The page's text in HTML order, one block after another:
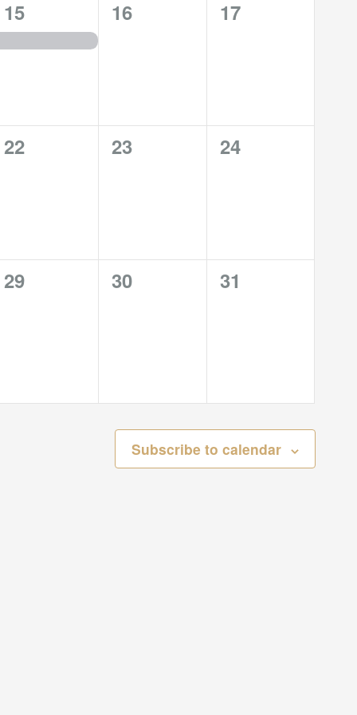
1
event,
15
0
16
0
17
0
22
0
23
0
24
0
29
0
30
0
31
Subscribe to calendar